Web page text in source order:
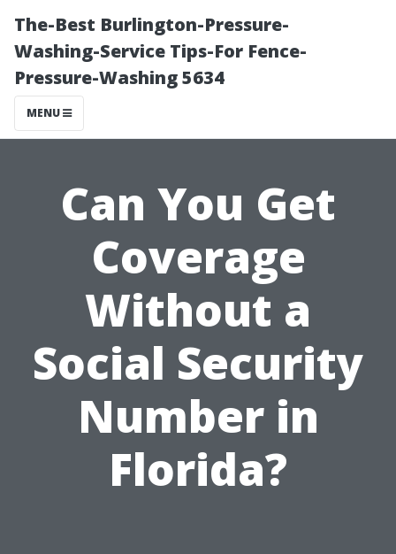
The-Best Burlington-Pressure-
Washing-Service Tips-For Fence-
Pressure-Washing 5634
MENU
Can You Get
Coverage
Without a
Social Security
Number in
Florida?